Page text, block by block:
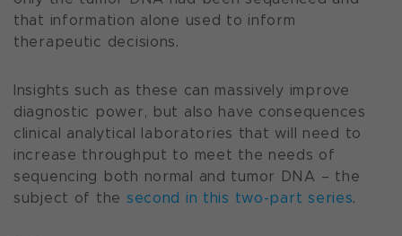
that information alone used to inform
therapeutic decisions.
Insights such as these can massively improve
diagnostic power, but also have consequences
clinical analytical laboratories that will need to
increase throughput to meet the needs of
sequencing both normal and tumor DNA – the
subject of the second in this two-part series.